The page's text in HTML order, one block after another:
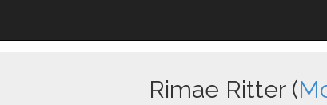
Rimae Ritter (